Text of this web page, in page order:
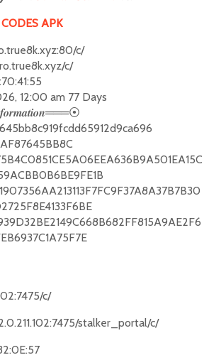
APK
c/
c/
12:00 am 77 Days
═══⦿
c/
stalker_portal/c/